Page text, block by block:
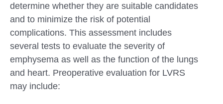
determine whether they are suitable candidates
and to minimize the risk of potential
complications. This assessment includes
several tests to evaluate the severity of
emphysema as well as the function of the lungs
and heart. Preoperative evaluation for LVRS
may include: